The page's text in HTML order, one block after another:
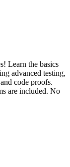
Learn the basics
advanced testing,
code proofs.
are included. No